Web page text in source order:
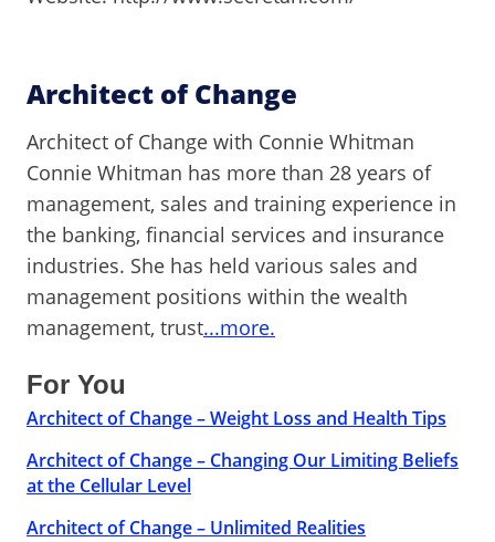
Architect of Change
Architect of Change with Connie Whitman
Connie Whitman has more than 28 years of
management, sales and training experience in
the banking, financial services and insurance
industries. She has held various sales and
management positions within the wealth
management, trust...more.
For You
Architect of Change – Weight Loss and Health Tips
Architect of Change – Changing Our Limiting Beliefs
at the Cellular Level
Architect of Change – Unlimited Realities